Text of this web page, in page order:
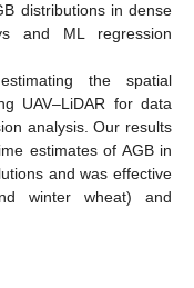
distributions in dense
and ML regression
the spatial
UAV–LiDAR for data
analysis. Our results
estimates of AGB in
and was effective
winter wheat) and